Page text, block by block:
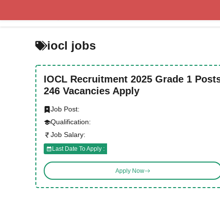
content
iocl jobs
IOCL Recruitment 2025 Grade 1
246 Vacancies Apply
Job Post:
Qualification:
Job Salary:
Last Date To Apply :
Apply Now